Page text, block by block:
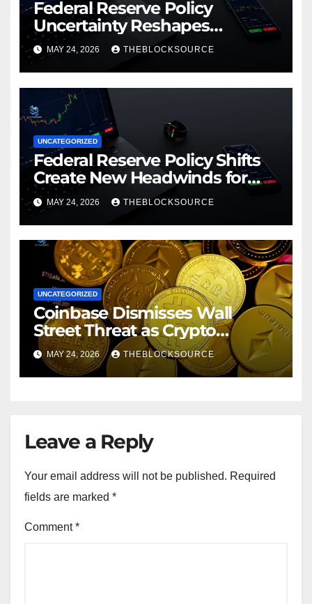
Federal Reserve Policy
Uncertainty Reshapes
Cryptocurrency Market
Dynamics in 2026
MAY 24, 2026 THEBLOCKSOURCE
UNCATEGORIZED
Federal Reserve Policy Shifts
Create New Headwinds for
Cryptocurrency Markets as
Regulatory Framework
Crystallizes
MAY 24, 2026 THEBLOCKSOURCE
UNCATEGORIZED
Coinbase Dismisses Wall
Street Threat as Crypto
Exchange Solidifies
Competitive Moat
MAY 24, 2026 THEBLOCKSOURCE
Leave a Reply
Your email address will not be published. Required
fields are marked *
Comment*